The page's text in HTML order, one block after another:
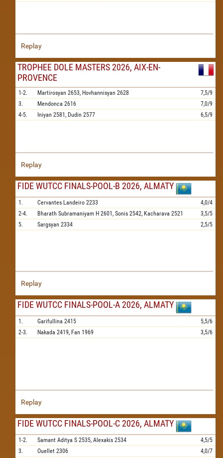
Replay
TROPHEE DOLE MASTERS 2026, AIX-EN-
PROVENCE
1-2. Martirosyan 2653, Hovhannisyan 2628
7,5/9
3.
Mendonca 2616
7,0/9
4-5.
Iniyan 2581, Dudin 2577 6,5/9
Replay
FIDE WUTCC FINALS-POOL-B 2026, ALMATY
1. Cervantes Landeiro 2233
4,0/4
2-4.
Bharath Subramaniyam H 2601, Sonis 2542, Kacharava 2521
3,5/5
5.
Sargsyan 2334 2,5/5
Replay
FIDE WUTCC FINALS-POOL-A 2026, ALMATY
1. Garifullina 2415
5,5/6
2-3.
Nakada 2419, Fan 1969 3,5/6
Replay
FIDE WUTCC FINALS-POOL-C 2026, ALMATY
1-2. Samant Aditya S 2535, Alexakis 2534
4,5/5
3.
Ouellet 2306
4,0/7